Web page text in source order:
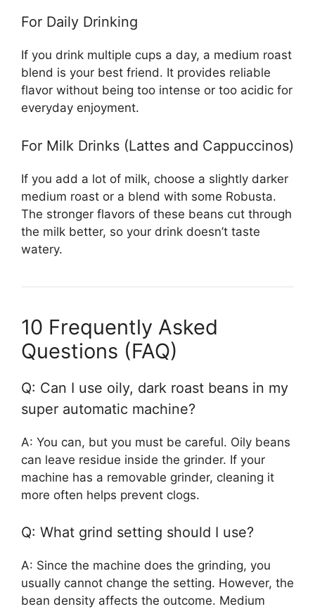
For Daily Drinking
If you drink multiple cups a day, a medium roast
blend is your best friend. It provides reliable
flavor without being too intense or too acidic for
everyday enjoyment.
For Milk Drinks (Lattes and Cappuccinos)
If you add a lot of milk, choose a slightly darker
medium roast or a blend with some Robusta.
The stronger flavors of these beans cut through
the milk better, so your drink doesn’t taste
watery.
10 Frequently Asked
Questions (FAQ)
Q: Can I use oily, dark roast beans in my
super automatic machine?
A: You can, but you must be careful. Oily beans
can leave residue inside the grinder. If your
machine has a removable grinder, cleaning it
more often helps prevent clogs.
Q: What grind setting should I use?
A: Since the machine does the grinding, you
usually cannot change the setting. However, the
bean density affects the outcome. Medium